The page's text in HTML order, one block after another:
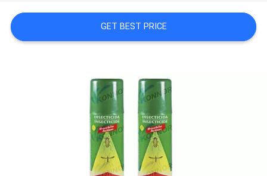
COMPANY
NEWS
GET BEST PRICE